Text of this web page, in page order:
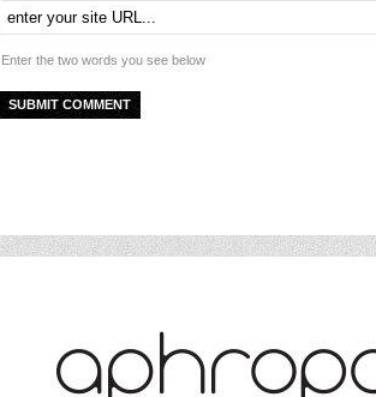
Enter the two words you see below